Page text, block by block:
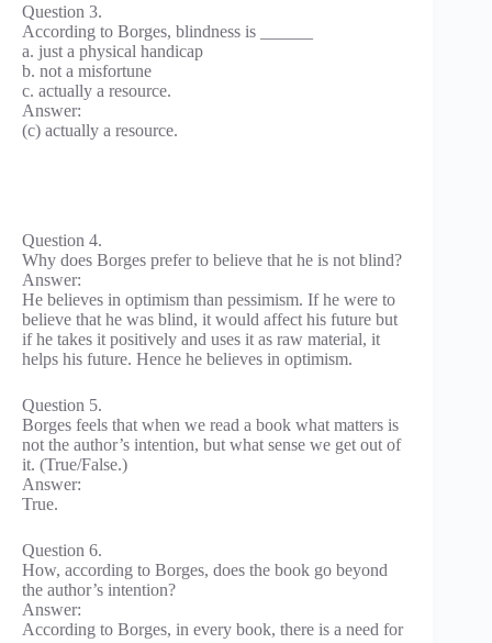
Question 3.
According to Borges, blindness is ______
a. just a physical handicap
b. not a misfortune
c. actually a resource.
Answer:
(c) actually a resource.
Question 4.
Why does Borges prefer to believe that he is not blind?
Answer:
He believes in optimism than pessimism. If he were to
believe that he was blind, it would affect his future but
if he takes it positively and uses it as raw material, it
helps his future. Hence he believes in optimism.
Question 5.
Borges feels that when we read a book what matters is
not the author’s intention, but what sense we get out of
it. (True/False.)
Answer:
True.
Question 6.
How, according to Borges, does the book go beyond
the author’s intention?
Answer:
According to Borges, in every book, there is a need for